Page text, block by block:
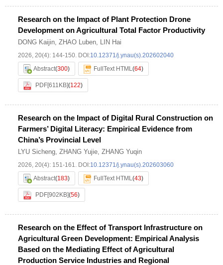
Research on the Impact of Plant Protection Drone
Development on Agricultural Total Factor Productivity
DONG Kaijin, ZHAO Luben, LIN Hai
2026, 20(4): 144-150. DOI:10.12371/j.ynau(s).202602040
Abstract(300) FullText HTML(64)
PDF[611KB](122)
Research on the Impact of Digital Rural Construction on
Farmers’ Digital Literacy: Empirical Evidence from
China’s Provincial Level
LYU Sicheng, ZHANG Yujie, ZHANG Yuqin
2026, 20(4): 151-161. DOI:10.12371/j.ynau(s).202603060
Abstract(183) FullText HTML(43)
PDF[902KB](56)
Research on the Effect of Transport Infrastructure on
Agricultural Green Development: Empirical Analysis
Based on the Mediating Effect of Agricultural
Production Service Industries and Regional